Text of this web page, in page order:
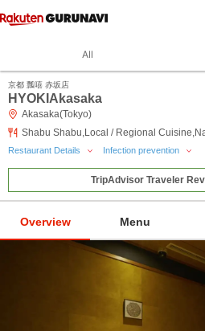
All
京都 瓢嘻 赤坂店
HYOKIAkasaka
Akasaka(Tokyo)
Shabu Shabu,Local / Regional
Restaurant Details Infection prevention
TripAdvisor Traveler
Overview Menu